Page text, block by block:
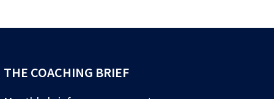
THE COACHING BRIEF